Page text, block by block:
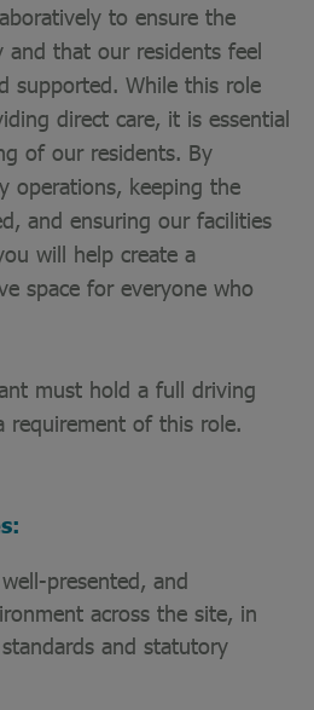
to ensure the
and that our residents feel
supported. While this role
direct care, it is essential
of our residents. By
operations, keeping the
and ensuring our facilities
will help create a
space for everyone who
must hold a full driving
requirement of this role.
presented, and
across the site, in
and statutory